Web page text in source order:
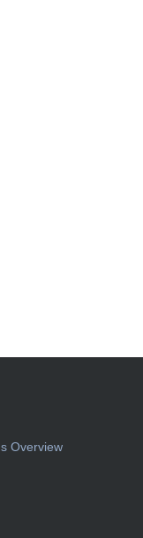
Overview